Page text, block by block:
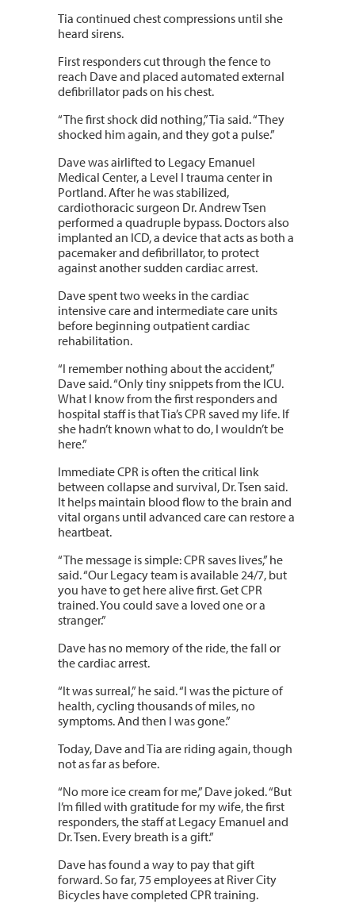
Tia continued chest compressions until she
heard sirens.
First responders cut through the fence to
reach Dave and placed automated external
defibrillator pads on his chest.
“The first shock did nothing,” Tia said. “They
shocked him again, and they got a pulse.”
Dave was airlifted to Legacy Emanuel
Medical Center, a Level I trauma center in
Portland. After he was stabilized,
cardiothoracic surgeon Dr. Andrew Tsen
performed a quadruple bypass. Doctors also
implanted an ICD, a device that acts as both a
pacemaker and defibrillator, to protect
against another sudden cardiac arrest.
Dave spent two weeks in the cardiac
intensive care and intermediate care units
before beginning outpatient cardiac
rehabilitation.
“I remember nothing about the accident,”
Dave said. “Only tiny snippets from the ICU.
What I know from the first responders and
hospital staff is that Tia’s CPR saved my life. If
she hadn’t known what to do, I wouldn’t be
here.”
Immediate CPR is often the critical link
between collapse and survival, Dr. Tsen said.
It helps maintain blood flow to the brain and
vital organs until advanced care can restore a
heartbeat.
“The message is simple: CPR saves lives,” he
said. “Our Legacy team is available 24/7, but
you have to get here alive first. Get CPR
trained. You could save a loved one or a
stranger.”
Dave has no memory of the ride, the fall or
the cardiac arrest.
“It was surreal,” he said. “I was the picture of
health, cycling thousands of miles, no
symptoms. And then I was gone.”
Today, Dave and Tia are riding again, though
not as far as before.
“No more ice cream for me,” Dave joked. “But
I’m filled with gratitude for my wife, the first
responders, the staff at Legacy Emanuel and
Dr. Tsen. Every breath is a gift.”
Dave has found a way to pay that gift
forward. So far, 75 employees at River City
Bicycles have completed CPR training.